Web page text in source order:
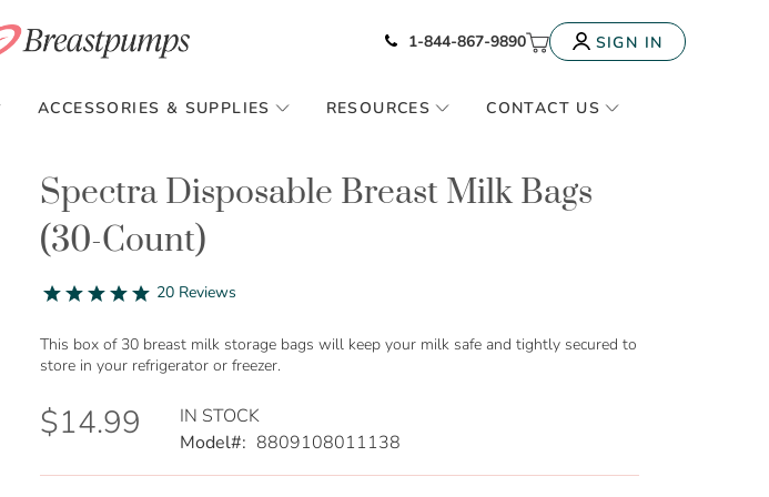
Icon of phone
1-844-867-9890 My CartSIGN IN
ACCESSORIES & SUPPLIES RESOURCES CONTACT US
Spectra Disposable Breast Milk Bags
(30-Count)
4.8
20 Reviews
This box of 30 breast milk storage bags will keep your milk safe and tightly secured to
store in your refrigerator or freezer.
$14.99
IN STOCK
Model
8809108011138